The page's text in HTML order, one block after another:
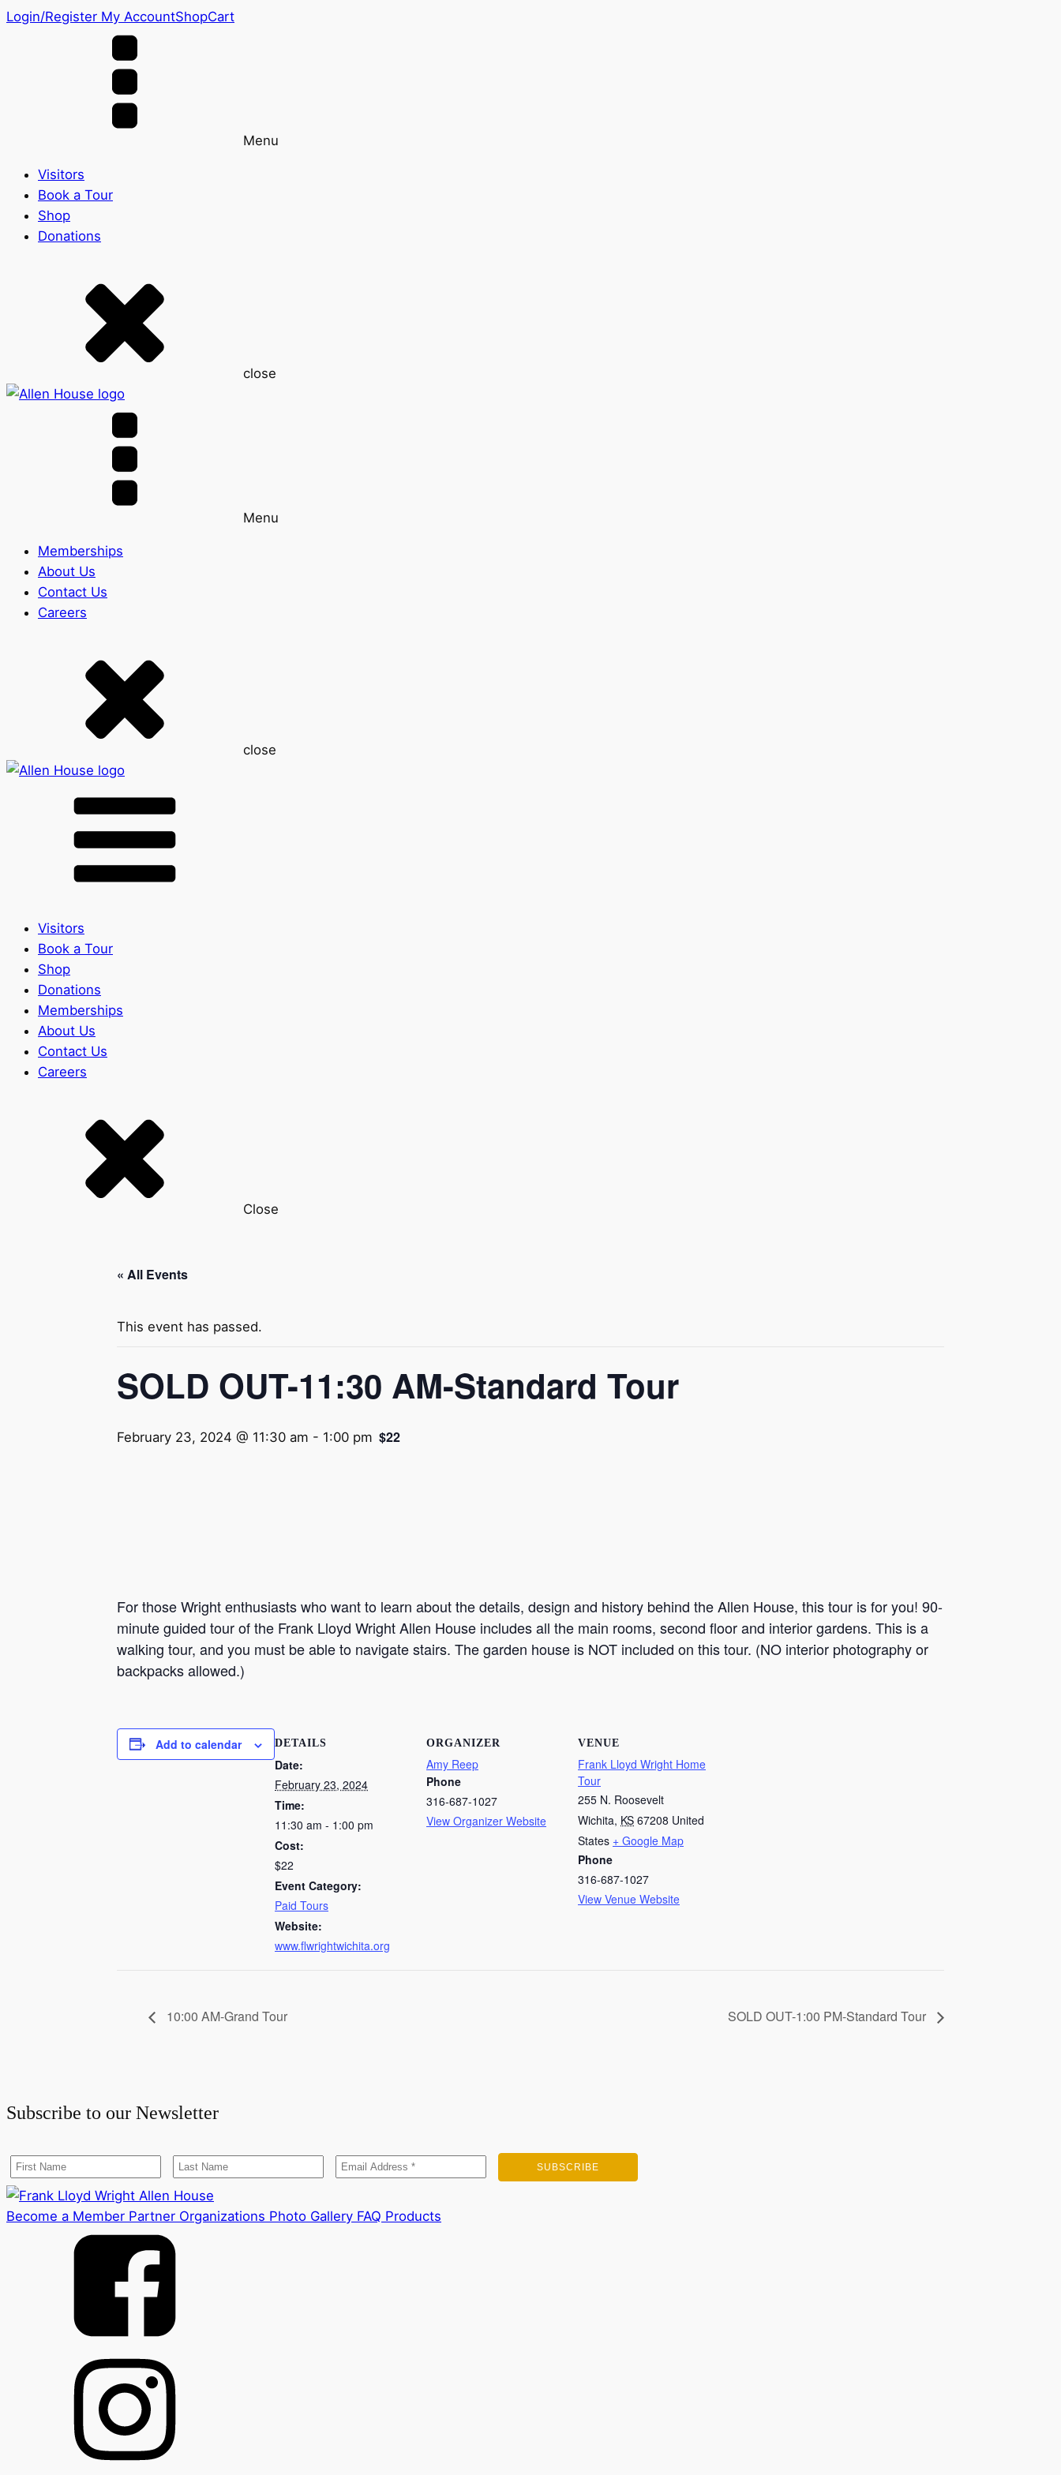
Login/Register My AccountShopCart
Menu
Visitors
Book a Tour
Shop
Donations
close
Menu
Memberships
About Us
Contact Us
Careers
close
Visitors
Book a Tour
Shop
Donations
Memberships
About Us
Contact Us
Careers
Close
« All Events
This event has passed.
SOLD OUT-11:30 AM-Standard Tour
February 23, 2024 @ 11:30 am - 1:00 pm $22
For those Wright enthusiasts who want to learn about the details, design and history behind the Allen House, this tour is for you! 90-
minute guided tour of the Frank Lloyd Wright Allen House includes all the main rooms, second floor and interior gardens. This is a
walking tour, and you must be able to navigate stairs. The garden house is NOT included on this tour. (NO interior photography or
backpacks allowed.)
Add to calendar DETAILS
Date:
February 23, 2024
Time:
11:30 am - 1:00 pm
Cost:
$22
Event Category:
Paid Tours
Website:
www.flwrightwichita.org
ORGANIZER
Amy Reep
Phone
316-687-1027
View Organizer Website
VENUE
Frank Lloyd Wright Home
Tour
255 N. Roosevelt
Wichita, KS 67208 United
States + Google Map
Phone
316-687-1027
View Venue Website
10:00 AM-Grand Tour SOLD OUT-1:00 PM-Standard Tour
Subscribe to our Newsletter
Become a Member Partner Organizations Photo Gallery FAQ Products